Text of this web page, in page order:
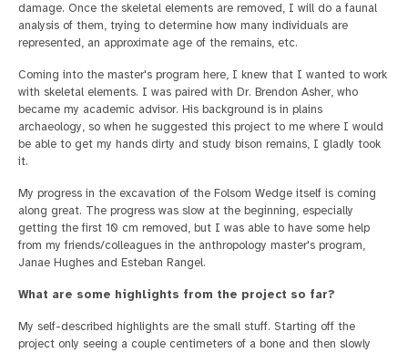
damage. Once the skeletal elements are removed, I will do a faunal
analysis of them, trying to determine how many individuals are
represented, an approximate age of the remains, etc.
Coming into the master's program here, I knew that I wanted to work
with skeletal elements. I was paired with Dr. Brendon Asher, who
became my academic advisor. His background is in plains
archaeology, so when he suggested this project to me where I would
be able to get my hands dirty and study bison remains, I gladly took
it.
My progress in the excavation of the Folsom Wedge itself is coming
along great. The progress was slow at the beginning, especially
getting the first 10 cm removed, but I was able to have some help
from my friends/colleagues in the anthropology master's program,
Janae Hughes and Esteban Rangel.
What are some highlights from the project so far?
My self-described highlights are the small stuff. Starting off the
project only seeing a couple centimeters of a bone and then slowly